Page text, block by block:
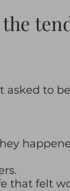
asked to
that felt